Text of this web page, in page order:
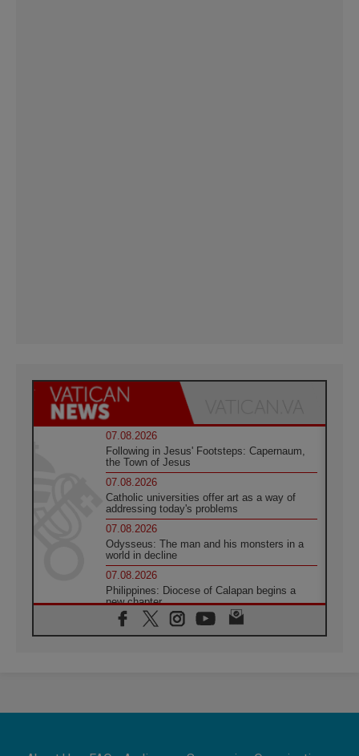
07.08.2026
Following in Jesus' Footsteps: Capernaum,
the Town of Jesus
07.08.2026
Catholic universities offer art as a way of
addressing today's problems
07.08.2026
Odysseus: The man and his monsters in a
world in decline
07.08.2026
Philippines: Diocese of Calapan begins a
new chapter
07.08.2026
Pope Leo's schedule for his four-day
07.08.2026